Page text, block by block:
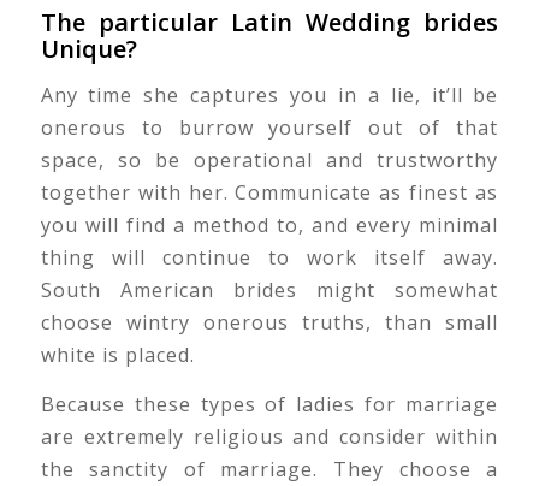
The particular Latin Wedding brides
Unique?
Any time she captures you in a lie, it’ll be
onerous to burrow yourself out of that
space, so be operational and trustworthy
together with her. Communicate as finest as
you will find a method to, and every minimal
thing will continue to work itself away.
South American brides might somewhat
choose wintry onerous truths, than small
white is placed.
Because these types of ladies for marriage
are extremely religious and consider within
the sanctity of marriage. They choose a